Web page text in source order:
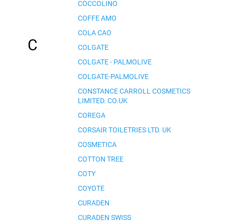
C
COCCOLINO
COFFE AMO
COLA CAO
COLGATE
COLGATE - PALMOLIVE
COLGATE-PALMOLIVE
CONSTANCE CARROLL COSMETICS
LIMITED. CO.UK
COREGA
CORSAIR TOILETRIES LTD. UK
COSMETICA
COTTON TREE
COTY
COYOTE
CURADEN
CURADEN SWISS